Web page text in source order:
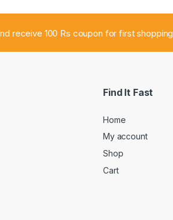
receive 100 Rs coupon for first shopping
Find It Fast
Home
My account
Shop
Cart